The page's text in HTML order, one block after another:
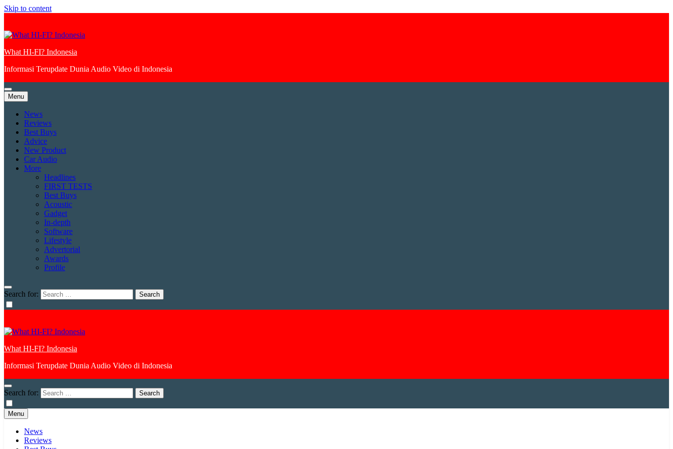
Skip to content
What HI-FI? Indonesia
Informasi Terupdate Dunia Audio Video di Indonesia
Menu
News
Reviews
Best Buys
Advice
New Product
Car Audio
More
Headlines
FIRST TESTS
Best Buys
Acoustic
Gadget
In-depth
Software
Lifestyle
Advertorial
Awards
Profile
Search for:
What HI-FI? Indonesia
Informasi Terupdate Dunia Audio Video di Indonesia
Search for:
Menu
News
Reviews